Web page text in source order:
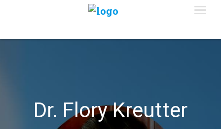
Dr. Flory Kreutter